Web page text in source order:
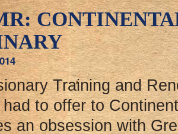
Training and
to offer to
an obsession with